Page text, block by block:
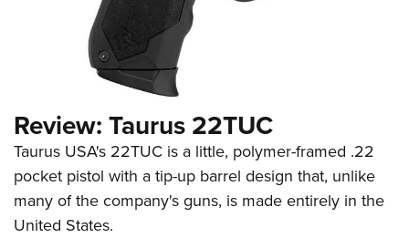
Review: Taurus 22TUC
Taurus USA's 22TUC is a little, polymer-framed .22
pocket pistol with a tip-up barrel design that, unlike
many of the company's guns, is made entirely in the
United States.